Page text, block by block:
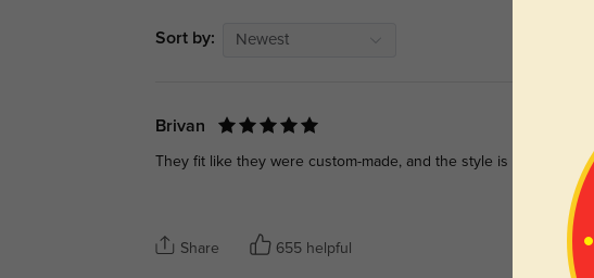
Sort by: Newest
Brivan
They fit like they were custom-made, and the style is so versatile.
Share 655 helpful